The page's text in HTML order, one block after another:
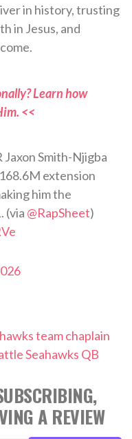
in history, trusting
in Jesus, and
Learn how
<<
Jaxon Smith-Njigba
extension
him the
(via @RapSheet)
team chaplain
Seahawks QB
A REVIEW